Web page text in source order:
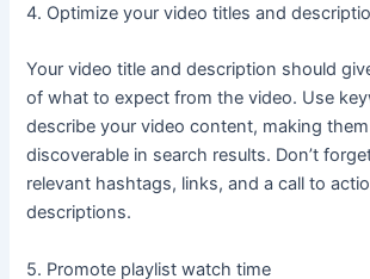
4. Optimize your video titles and
Your video title and description should
of what to expect from the video. Use
describe your video content, making
discoverable in search results. Don’t
relevant hashtags, links, and a call to
descriptions.
5. Promote playlist watch time